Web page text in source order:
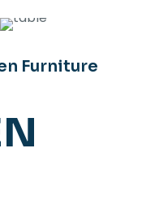
Furniture